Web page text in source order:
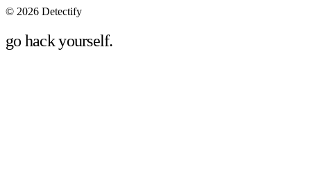
© 2026 Detectify
go hack yourself.